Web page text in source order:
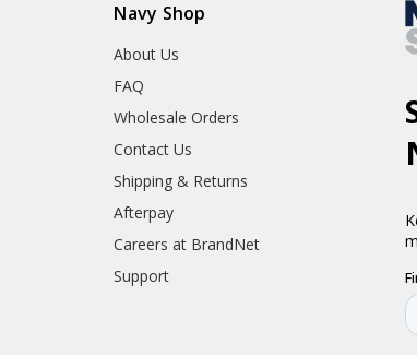
Navy Shop
About Us
FAQ
Wholesale Orders
Contact Us
Shipping & Returns
Afterpay
Careers at BrandNet
Support